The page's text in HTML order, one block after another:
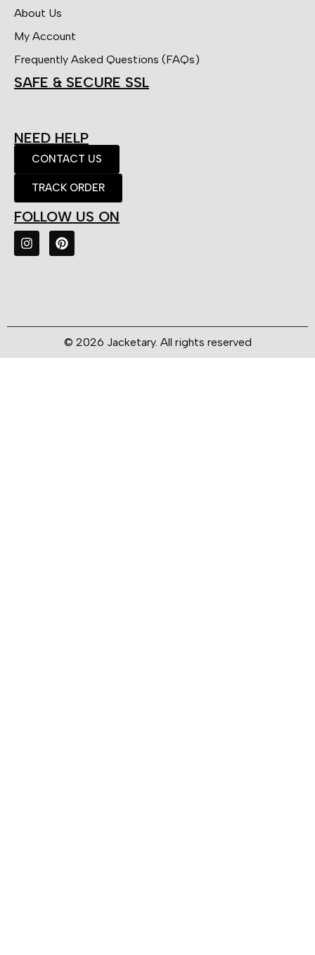
About Us
My Account
Frequently Asked Questions (FAQs)
SAFE & SECURE SSL
NEED HELP
CONTACT US
TRACK ORDER
FOLLOW US ON
© 2026 Jacketary. All rights reserved